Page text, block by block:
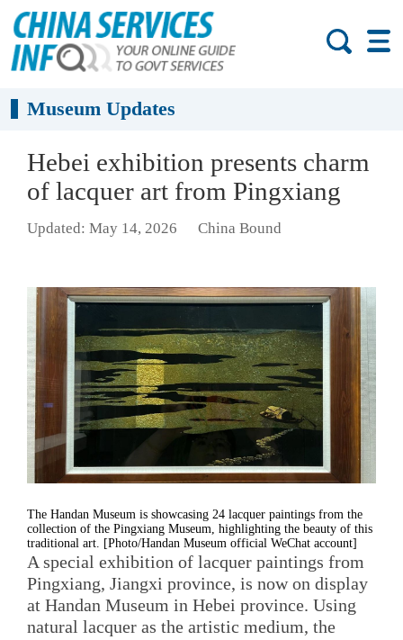
Museum Updates
Hebei exhibition presents charm
of lacquer art from Pingxiang
Updated: May 14, 2026 China Bound
The Handan Museum is showcasing 24 lacquer paintings from the
collection of the Pingxiang Museum, highlighting the beauty of this
traditional art. [Photo/Handan Museum official WeChat account]
A special exhibition of lacquer paintings from
Pingxiang, Jiangxi province, is now on display
at Handan Museum in Hebei province. Using
natural lacquer as the artistic medium, the